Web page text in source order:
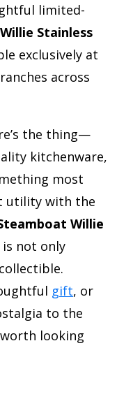
limited-
Stainless
exclusively at
across
the thing—
kitchenware,
most
utility with the
Willie
is not only
gift, or
to the
looking